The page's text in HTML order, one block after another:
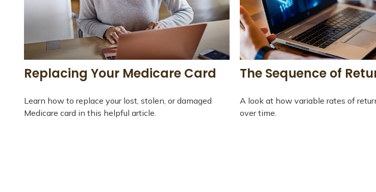
Replacing Your Medicare Card
Learn how to replace your lost, stolen, or damaged
Medicare card in this helpful article.
The Sequence of
A look at how variable rates of
over time.